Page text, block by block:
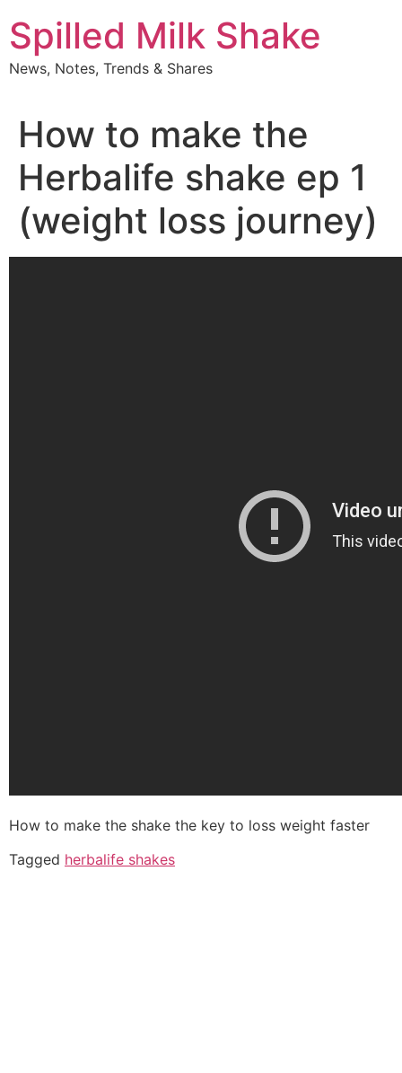
to
content
Spilled Milk Shake
News, Notes, Trends & Shares
How to make the
Herbalife shake ep 1
(weight loss journey)
How to make the shake the key to loss weight faster
Tagged herbalife shakes